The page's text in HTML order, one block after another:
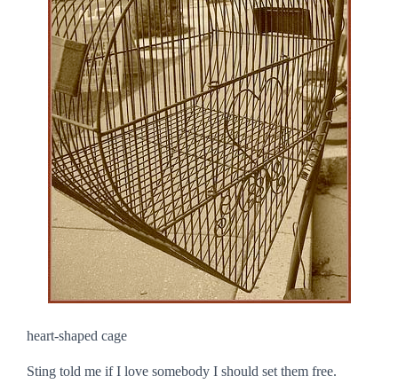
heart-shaped cage
Sting told me if I love somebody I should set them free.